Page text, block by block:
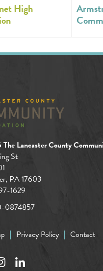
High
Lancaster County
St
PA 17603
1629
0874857
Privacy Policy Contact
LinkedIn